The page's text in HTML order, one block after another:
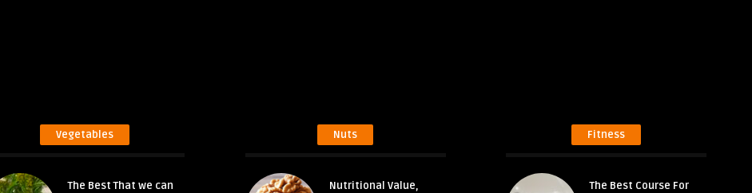
Vegetables
The Best That we can
Nuts
Nutritional Value,
Fitness
The Best Course For